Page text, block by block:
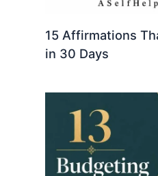
15 Affirmations
in 30 Days